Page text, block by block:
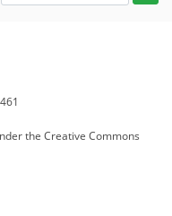
the Creative Commons